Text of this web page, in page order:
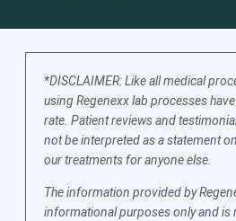
*DISCLAIMER: Like all medical
using Regenexx lab processes
rate. Patient reviews and
not be interpreted as a statement
our treatments for anyone else.
The information provided by
informational purposes only and is